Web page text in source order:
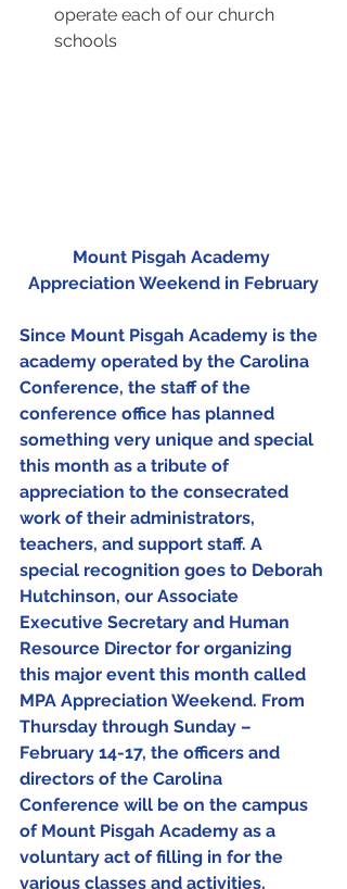
operate each of our church
schools
Mount Pisgah Academy
Appreciation Weekend in February
Since Mount Pisgah Academy is the
academy operated by the Carolina
Conference, the staff of the
conference office has planned
something very unique and special
this month as a tribute of
appreciation to the consecrated
work of their administrators,
teachers, and support staff. A
special recognition goes to Deborah
Hutchinson, our Associate
Executive Secretary and Human
Resource Director for organizing
this major event this month called
MPA Appreciation Weekend. From
Thursday through Sunday –
February 14-17, the officers and
directors of the Carolina
Conference will be on the campus
of Mount Pisgah Academy as a
voluntary act of filling in for the
various classes and activities,